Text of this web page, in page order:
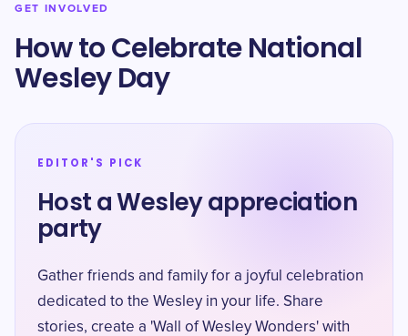
GET INVOLVED
How to Celebrate National
Wesley Day
EDITOR'S PICK
Host a Wesley appreciation
party
Gather friends and family for a joyful celebration
dedicated to the Wesley in your life. Share
stories, create a 'Wall of Wesley Wonders' with